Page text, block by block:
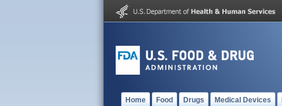
Home Food Drugs Medical Devices